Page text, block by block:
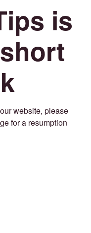
is
website, please
for a resumption